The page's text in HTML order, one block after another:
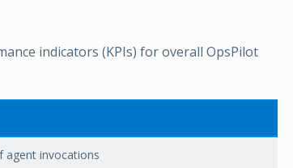
indicators (KPIs) for overall OpsPilot
agent invocations